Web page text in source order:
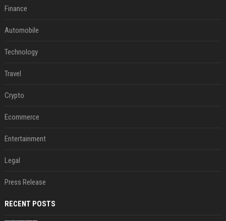
Finance
Automobile
Technology
Travel
Crypto
Ecommerce
Entertainment
Legal
Press Release
RECENT POSTS